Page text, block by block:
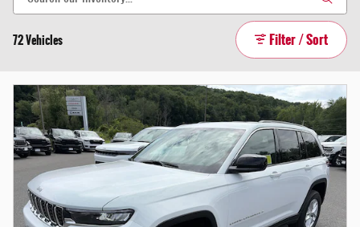
72 Vehicles Filter / Sort